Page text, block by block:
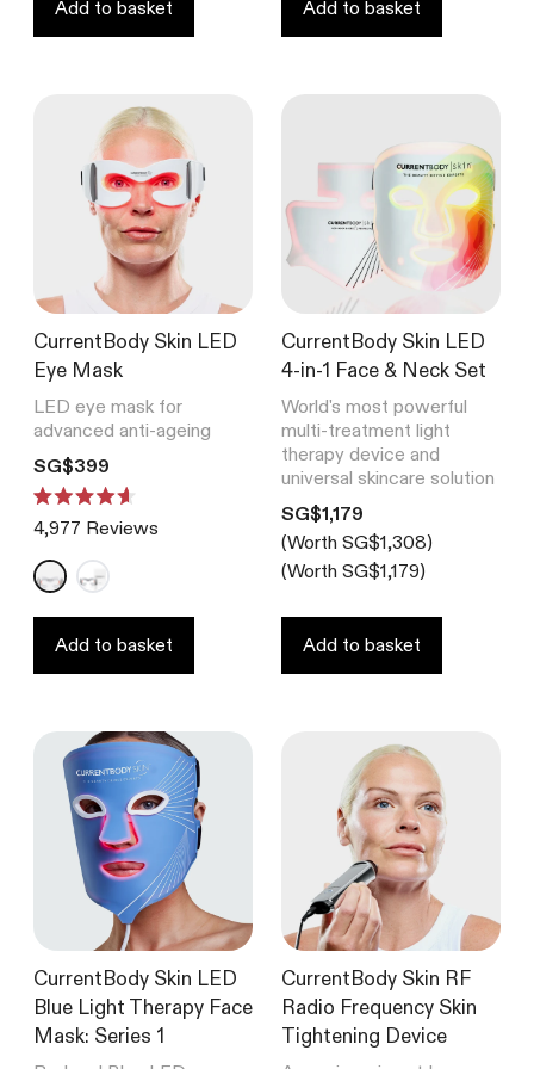
Add to basket
CurrentBody Skin LED
Blue Light Therapy Face
Mask: Series 1
Add to basket
CurrentBody Skin LED
Eye Mask
LED eye mask for
advanced anti-ageing
Translation missing: en.products.product.price.regular_price
SG$399
4.6
of
5
4,977 Reviews
Add to basket
CurrentBody Skin LED
4-in-1 Face & Neck Set
World's most powerful
multi-treatment light
therapy device and
universal skincare solution
Translation missing:
SG$1,179
(Worth SG$1,308)
(Worth SG$1,179)
Add to basket
CurrentBody Skin RF
Radio Frequency Skin
Tightening Device